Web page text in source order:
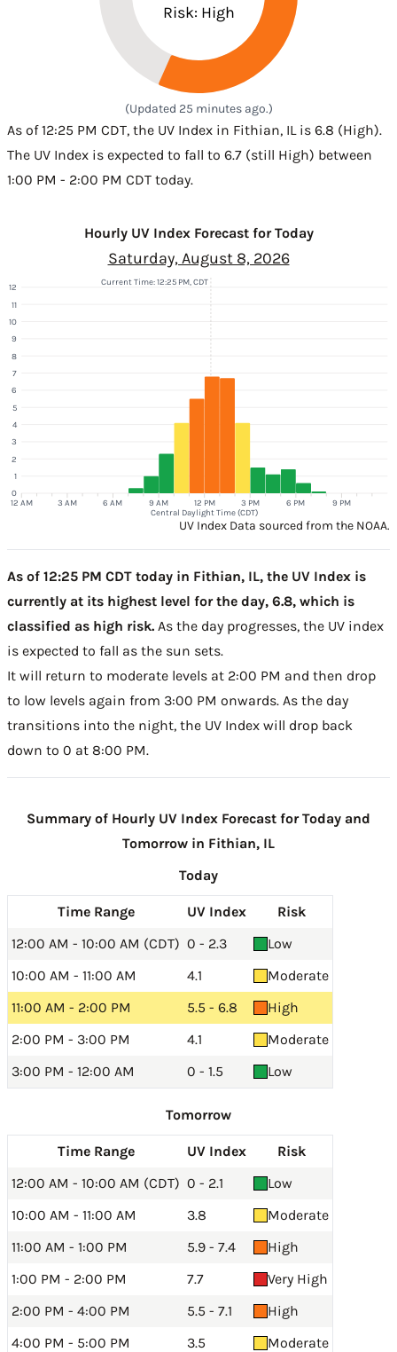
Risk: High
(Updated 25 minutes ago.)
As of 12:25 PM CDT, the UV Index in Fithian, IL is 6.8 (High).
The UV Index is expected to fall to 6.7 (still High) between
1:00 PM - 2:00 PM CDT today.
Hourly UV Index Forecast for Today
Saturday, August 8, 2026
12 AM 3 AM 6 AM 9 AM 12 PM 3 PM 6 PM 9 PM
Central Daylight Time (CDT)
0
1
2
3
4
5
6
7
8
9
10
11
12
Current Time: 12:25 PM, CDT
UV Index Data sourced from the NOAA.
As of 12:25 PM CDT today in Fithian, IL, the UV Index is
currently at its highest level for the day, 6.8, which is
classified as high risk. As the day progresses, the UV index
is expected to fall as the sun sets.
It will return to moderate levels at 2:00 PM and then drop
to low levels again from 3:00 PM onwards. As the day
transitions into the night, the UV Index will drop back
down to 0 at 8:00 PM.
Summary of Hourly UV Index Forecast for Today and
Tomorrow in Fithian, IL
Today
Time Range UV Index
Risk
12:00 AM - 10:00 AM (CDT) 0 - 2.3
Low
10:00 AM - 11:00 AM
4.1
Moderate
11:00 AM - 2:00 PM
5.5 - 6.8
High
2:00 PM - 3:00 PM
4.1
Moderate
3:00 PM - 12:00 AM
0 - 1.5 Low
Tomorrow
Time Range UV Index
Risk
12:00 AM - 10:00 AM (CDT) 0 - 2.1
Low
10:00 AM - 11:00 AM
3.8
Moderate
11:00 AM - 1:00 PM
5.9 - 7.4
High
1:00 PM - 2:00 PM
7.7
Very High
2:00 PM - 4:00 PM
5.5 - 7.1
High
4:00 PM - 5:00 PM
3.5
Moderate